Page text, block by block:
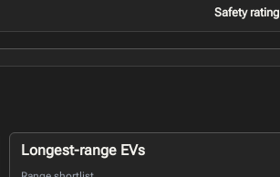
Safety rating
Longest-range EVs